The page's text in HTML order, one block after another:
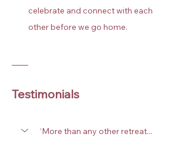
celebrate and connect with each
other before we go home.
Testimonials
‘More than any other retreat...